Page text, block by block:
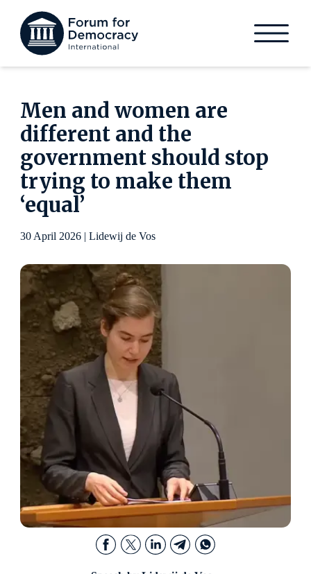
Men and women are
different and the
government should stop
trying to make them
‘equal’
30 April 2026 | Lidewij de Vos